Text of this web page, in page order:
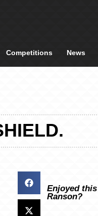
Competitions News
Enjoyed
Ranson?